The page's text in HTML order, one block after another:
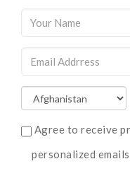
Agree to receive
personalized